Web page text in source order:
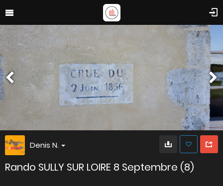
Denis N.
Rando SULLY SUR LOIRE 8 Septembre (8)